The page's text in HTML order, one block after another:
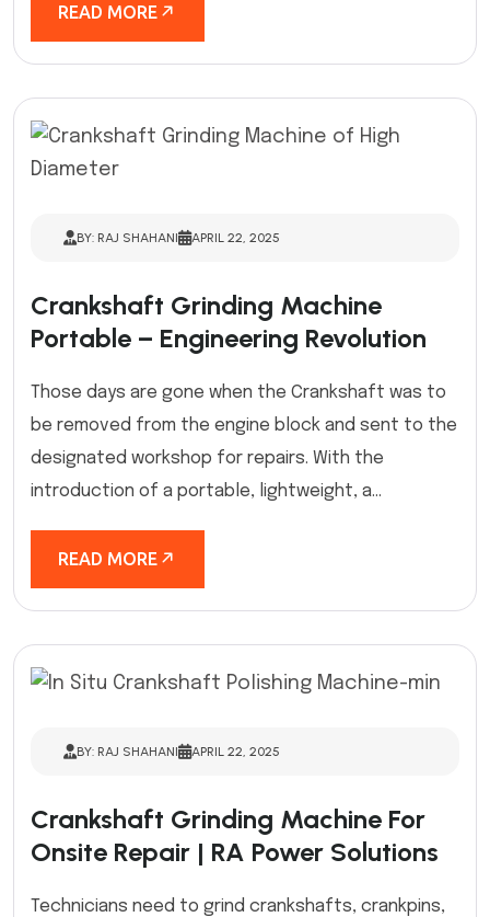
READ MORE
BY: RAJ SHAHANI APRIL 22, 2025
Crankshaft Grinding Machine
Portable – Engineering Revolution
Those days are gone when the Crankshaft was to
be removed from the engine block and sent to the
designated workshop for repairs. With the
introduction of a portable, lightweight, a...
READ MORE
BY: RAJ SHAHANI APRIL 22, 2025
Crankshaft Grinding Machine For
Onsite Repair | RA Power Solutions
Technicians need to grind crankshafts, crankpins,